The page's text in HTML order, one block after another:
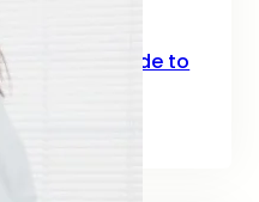
Practical Guide to